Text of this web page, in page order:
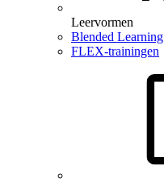
Leervormen
Blended Learning
FLEX-trainingen